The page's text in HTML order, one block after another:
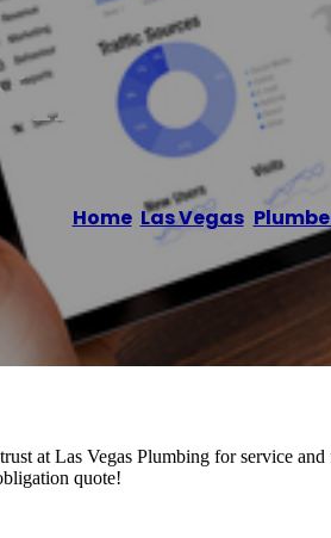
Home/ Las Vegas,
at Las Vegas Plumbing for service
quote!